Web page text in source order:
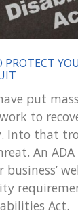
put
to
Into that
An
Act.